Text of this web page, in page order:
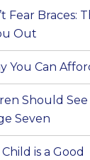
Fear Braces:
Out
You Can
Should See
Seven
is a Good